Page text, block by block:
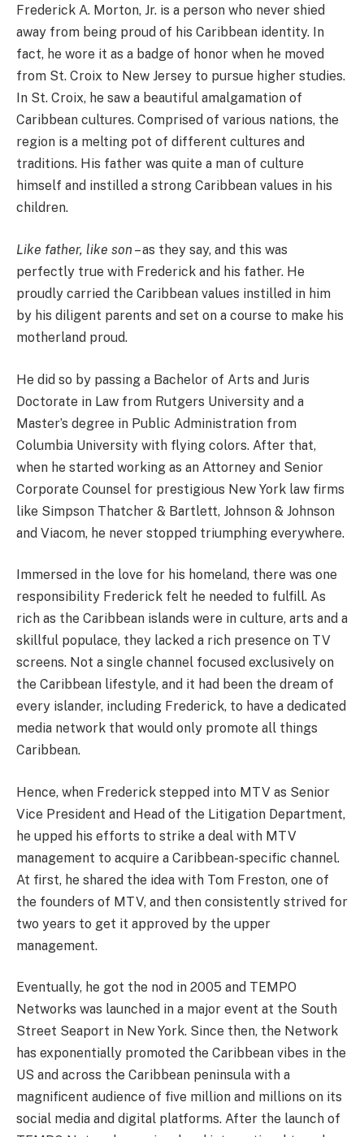
Frederick A. Morton, Jr. is a person who never shied
away from being proud of his Caribbean identity. In
fact, he wore it as a badge of honor when he moved
from St. Croix to New Jersey to pursue higher studies.
In St. Croix, he saw a beautiful amalgamation of
Caribbean cultures. Comprised of various nations, the
region is a melting pot of different cultures and
traditions. His father was quite a man of culture
himself and instilled a strong Caribbean values in his
children.
Like father, like son – as they say, and this was
perfectly true with Frederick and his father. He
proudly carried the Caribbean values instilled in him
by his diligent parents and set on a course to make his
motherland proud.
He did so by passing a Bachelor of Arts and Juris
Doctorate in Law from Rutgers University and a
Master’s degree in Public Administration from
Columbia University with flying colors. After that,
when he started working as an Attorney and Senior
Corporate Counsel for prestigious New York law firms
like Simpson Thatcher & Bartlett, Johnson & Johnson
and Viacom, he never stopped triumphing everywhere.
Immersed in the love for his homeland, there was one
responsibility Frederick felt he needed to fulfill. As
rich as the Caribbean islands were in culture, arts and a
skillful populace, they lacked a rich presence on TV
screens. Not a single channel focused exclusively on
the Caribbean lifestyle, and it had been the dream of
every islander, including Frederick, to have a dedicated
media network that would only promote all things
Caribbean.
Hence, when Frederick stepped into MTV as Senior
Vice President and Head of the Litigation Department,
he upped his efforts to strike a deal with MTV
management to acquire a Caribbean-specific channel.
At first, he shared the idea with Tom Freston, one of
the founders of MTV, and then consistently strived for
two years to get it approved by the upper
management.
Eventually, he got the nod in 2005 and TEMPO
Networks was launched in a major event at the South
Street Seaport in New York. Since then, the Network
has exponentially promoted the Caribbean vibes in the
US and across the Caribbean peninsula with a
magnificent audience of five million and millions on its
social media and digital platforms. After the launch of